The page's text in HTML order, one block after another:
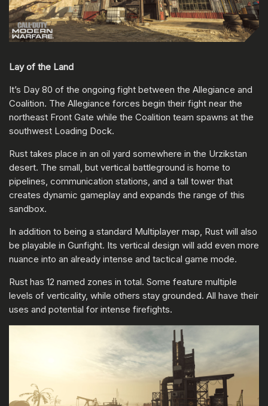
Lay of the Land
It’s Day 80 of the ongoing fight between the Allegiance and
Coalition. The Allegiance forces begin their fight near the
northeast Front Gate while the Coalition team spawns at the
southwest Loading Dock.
Rust takes place in an oil yard somewhere in the Urzikstan
desert. The small, but vertical battleground is home to
pipelines, communication stations, and a tall tower that
creates dynamic gameplay and expands the range of this
sandbox.
In addition to being a standard Multiplayer map, Rust will also
be playable in Gunfight. Its vertical design will add even more
nuance into an already intense and tactical game mode.
Rust has 12 named zones in total. Some feature multiple
levels of verticality, while others stay grounded. All have their
uses and potential for intense firefights.